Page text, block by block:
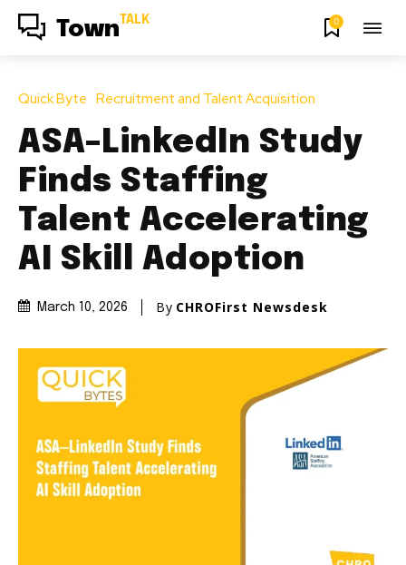
Town TALK 0
Quick Byte Recruitment and Talent Acquisition
ASA–LinkedIn Study
Finds Staffing
Talent Accelerating
AI Skill Adoption
March 10, 2026 By CHROFirst Newsdesk